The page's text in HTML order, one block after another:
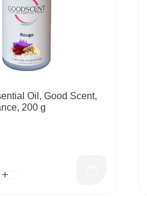
Oil, Good Scent,
200 g